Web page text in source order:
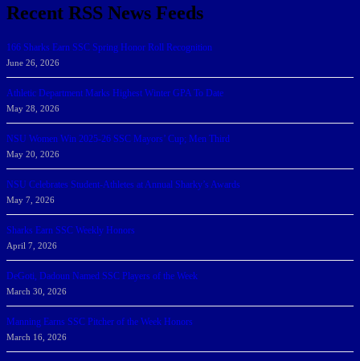
Recent RSS News Feeds
166 Sharks Earn SSC Spring Honor Roll Recognition
June 26, 2026
Athletic Department Marks Highest Winter GPA To Date
May 28, 2026
NSU Women Win 2025-26 SSC Mayors’ Cup; Men Third
May 20, 2026
NSU Celebrates Student-Athletes at Annual Sharky’s Awards
May 7, 2026
Sharks Earn SSC Weekly Honors
April 7, 2026
DeGoti, Dadoun Named SSC Players of the Week
March 30, 2026
Manning Earns SSC Pitcher of the Week Honors
March 16, 2026